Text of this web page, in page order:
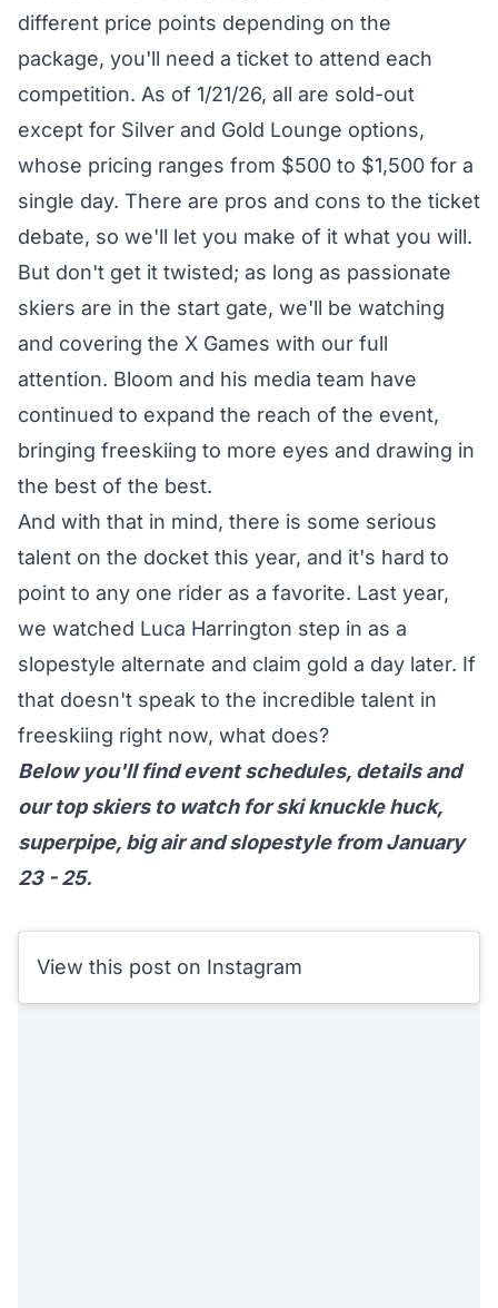
different price points depending on the
package, you'll need a ticket to attend each
competition. As of 1/21/26, all are sold-out
except for Silver and Gold Lounge options,
whose pricing ranges from $500 to $1,500 for a
single day. There are pros and cons to the ticket
debate, so we'll let you make of it what you will.
But don't get it twisted; as long as passionate
skiers are in the start gate, we'll be watching
and covering the X Games with our full
attention. Bloom and his media team have
continued to expand the reach of the event,
bringing freeskiing to more eyes and drawing in
the best of the best.
And with that in mind, there is some serious
talent on the docket this year, and it's hard to
point to any one rider as a favorite. Last year,
we watched Luca Harrington step in as a
slopestyle alternate and claim gold a day later. If
that doesn't speak to the incredible talent in
freeskiing right now, what does?
Below you'll find event schedules, details and
our top skiers to watch for ski knuckle huck,
superpipe, big air and slopestyle from January
23 - 25.
View this post on Instagram